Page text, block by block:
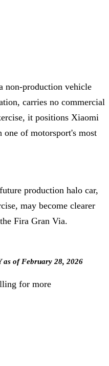
non-production vehicle
carries no commercial
it positions Xiaomi
of motorsport's most
production halo car,
may become clearer
Fira Gran Via.
as of February 28, 2026
for more